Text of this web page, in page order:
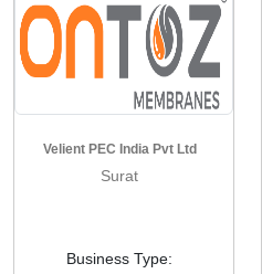
Velient PEC India Pvt Ltd
Surat
Business Type: